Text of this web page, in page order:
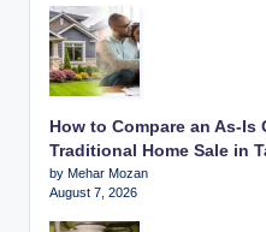
How to Compare an As-Is
Traditional Home Sale in
by Mehar Mozan
August 7, 2026